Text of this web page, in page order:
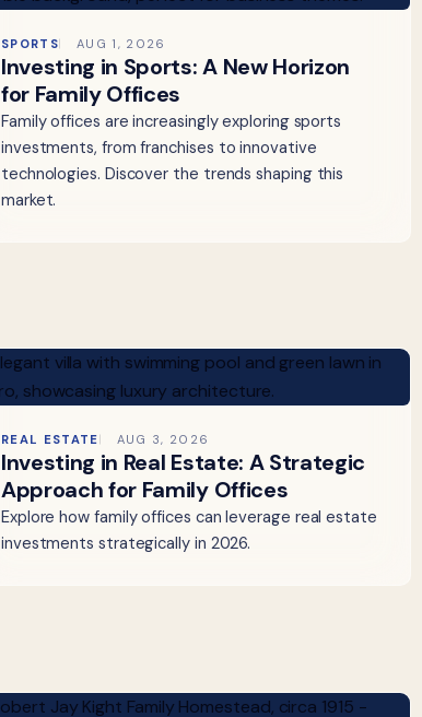
SPORTS AUG 1, 2026
Investing in Sports: A New Horizon
for Family Offices
Family offices are increasingly exploring sports
investments, from franchises to innovative
technologies. Discover the trends shaping this
market.
REAL ESTATE AUG 3, 2026
Investing in Real Estate: A Strategic
Approach for Family Offices
Explore how family offices can leverage real estate
investments strategically in 2026.